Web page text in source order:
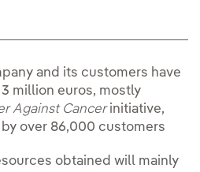
and its customers have
million euros, mostly
Against Cancerinitiative,
over 86,000 customers
obtained will mainly